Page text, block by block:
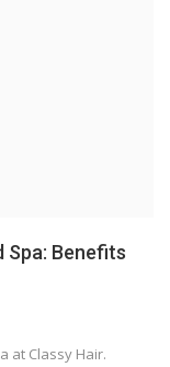
Spa: Benefits
at Classy Hair.